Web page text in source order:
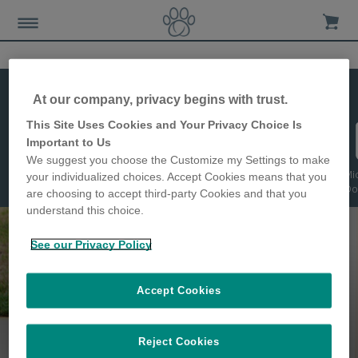
Microchip Cat
Flap
DualScan Cat
Flap
Microchip Pet
Door
Microchip Cat
Flap Connect
Keep pets safer and happier in their
At our company, privacy begins with trust.
This Site Uses Cookies and Your Privacy Choice Is
Important to Us
We suggest you choose the Customize my Settings to make
your individualized choices. Accept Cookies means that you
are choosing to accept third-party Cookies and that you
understand this choice.
See our Privacy Policy
Reject Cookies
Accept Cookies